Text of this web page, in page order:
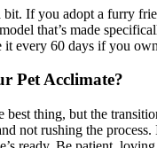
bit. If you adopt a furry
that’s made
it every 60 days if you
Pet Acclimate?
best thing, but the
not rushing the